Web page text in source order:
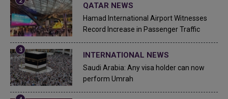
QATAR NEWS
Hamad International Airport Witnesses
Record Increase in Passenger Traffic
INTERNATIONAL NEWS
Saudi Arabia: Any visa holder can now
perform Umrah